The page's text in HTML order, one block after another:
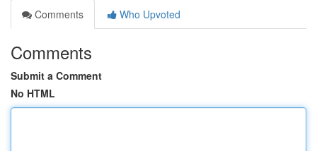
Comments
Who Upvoted
Comments
Submit a Comment
No HTML